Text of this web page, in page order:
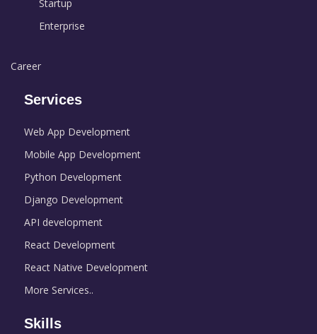
Startup
Enterprise
Career
Services
Web App Development
Mobile App Development
Python Development
Django Development
API development
React Development
React Native Development
More Services..
Skills